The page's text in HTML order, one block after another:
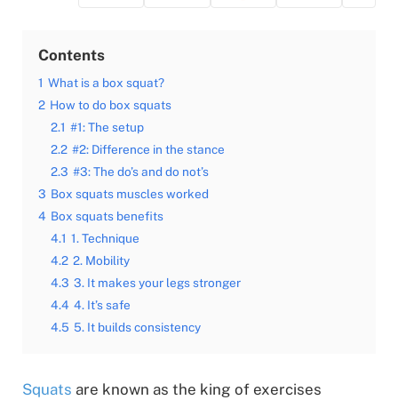
Contents
1 What is a box squat?
2 How to do box squats
2.1 #1: The setup
2.2 #2: Difference in the stance
2.3 #3: The do’s and do not’s
3 Box squats muscles worked
4 Box squats benefits
4.1 1. Technique
4.2 2. Mobility
4.3 3. It makes your legs stronger
4.4 4. It’s safe
4.5 5. It builds consistency
Squats are known as the king of exercises